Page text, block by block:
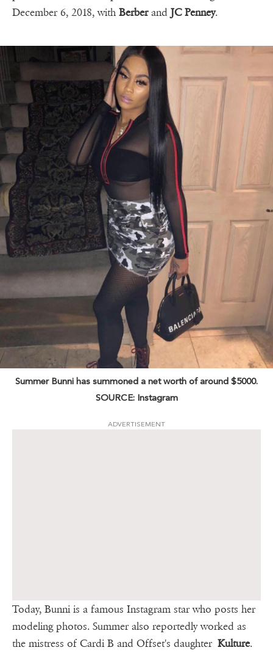
December 6, 2018, with Berberand JC Penney.
Summer Bunni has summoned a net worth of around $5000.
SOURCE: Instagram
ADVERTISEMENT
Today, Bunni is a famous Instagram star who posts her
modeling photos. Summer also reportedly worked as
the mistress of Cardi B and Offset's daughter Kulture.